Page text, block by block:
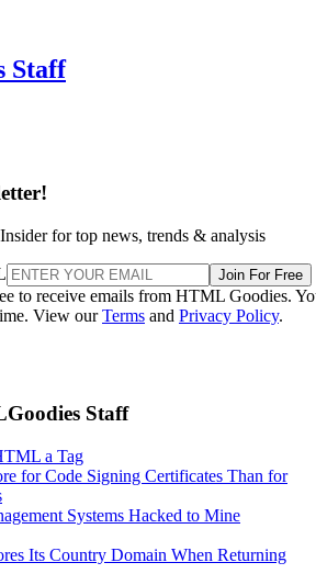
Staff
for top news, trends & analysis
Join For Free
to receive emails from HTML Goodies.
View ourTerms and Privacy Policy.
Staff
a Tag
for Code Signing Certificates Than for
Systems Hacked to Mine
Its Country Domain When Returning